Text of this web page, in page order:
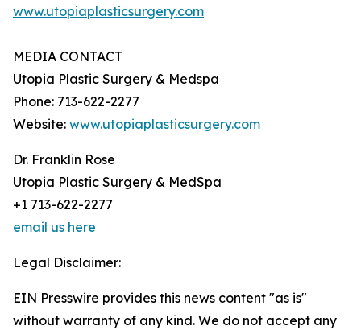
www.utopiaplasticsurgery.com
MEDIA CONTACT
Utopia Plastic Surgery & Medspa
Phone: 713-622-2277
Website: www.utopiaplasticsurgery.com
Dr. Franklin Rose
Utopia Plastic Surgery & MedSpa
+1 713-622-2277
email us here
Legal Disclaimer:
EIN Presswire provides this news content "as is"
without warranty of any kind. We do not accept any